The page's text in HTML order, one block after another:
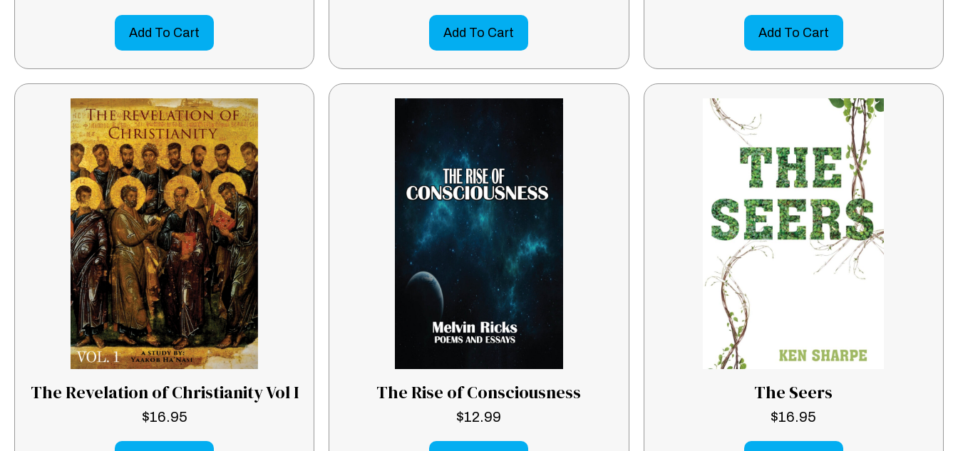
Add To Cart Add To Cart Add To Cart
The Revelation of Christianity Vol I
$16.95
The Rise of Consciousness
$12.99
The Seers
$16.95